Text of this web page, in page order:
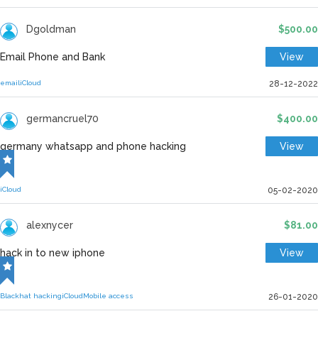
Dgoldman $500.00
Email Phone and Bank View
emailiCloud 28-12-2022
germancruel70 $400.00
germany whatsapp and phone hacking View
iCloud 05-02-2020
alexnycer $81.00
hack in to new iphone View
Blackhat hackingiCloudMobile access 26-01-2020